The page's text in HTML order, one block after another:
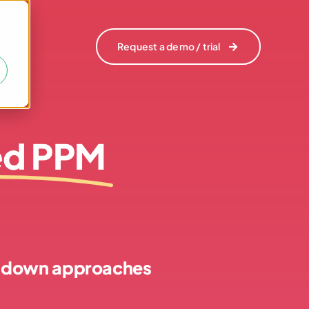
Request a demo / trial
Request a demo / trial
PPM
approaches